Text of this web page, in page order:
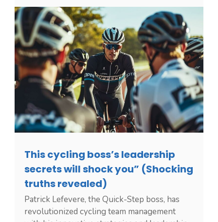
This cycling boss’s leadership
secrets will shock you” (Shocking
truths revealed)
Patrick Lefevere, the Quick-Step boss, has
revolutionized cycling team management